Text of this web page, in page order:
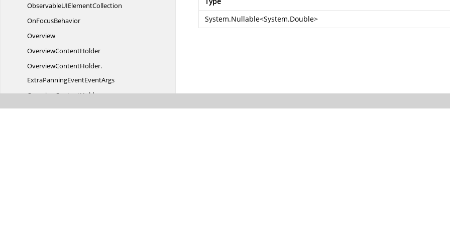
ObservableUIElementCollection
OnFocusBehavior
Overview
OverviewContentHolder
OverviewContentHolder.
ExtraPanningEventEventArgs
OverviewContentHolder.
ExtraPanningEventEventHandler
System.Nullable<System.Double>